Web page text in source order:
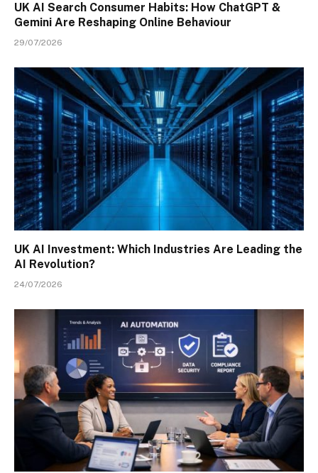
UK AI Search Consumer Habits: How ChatGPT &
Gemini Are Reshaping Online Behaviour
29/07/2026
UK AI Investment: Which Industries Are Leading the
AI Revolution?
24/07/2026